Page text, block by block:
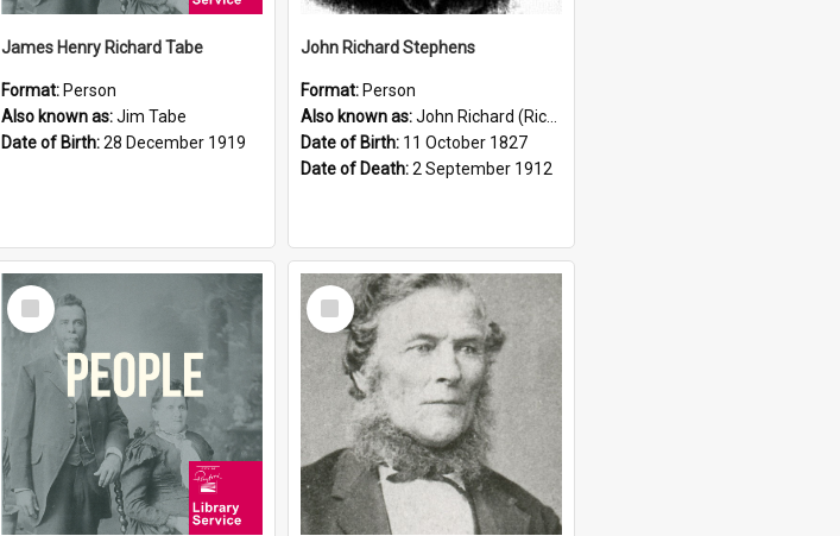
James Henry Richard Tabe
Format: Person
Also known as:Jim Tabe
Date of Birth:28 December 1919
John Richard Stephens
Format: Person
Also known as:John Richard (Riccardo) Stephens
Date of Birth: 11 October 1827
Date of Death:2 September 1912
Select
Item
Select
Item